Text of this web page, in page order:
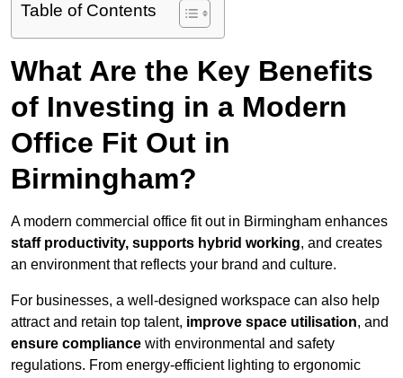
Table of Contents
What Are the Key Benefits
of Investing in a Modern
Office Fit Out in
Birmingham?
A modern commercial office fit out in Birmingham enhances
staff productivity, supports hybrid working, and creates
an environment that reflects your brand and culture.
For businesses, a well-designed workspace can also help
attract and retain top talent, improve space utilisation, and
ensure compliance with environmental and safety
regulations. From energy-efficient lighting to ergonomic